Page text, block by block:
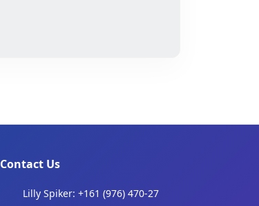
Contact Us
Lilly Spiker: +161 (976) 470-27